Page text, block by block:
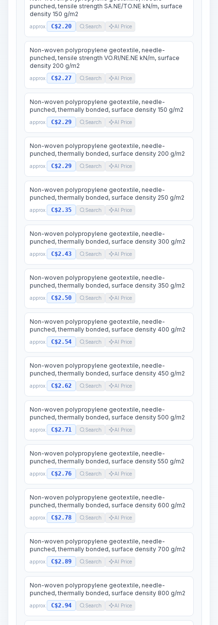
punched, tensile strength SA.NE/TO.NE kN/m, surface
density 150 g/m2
approx. C$2.20 Search AI Price
Non-woven polypropylene geotextile, needle-
punched, tensile strength VO.RI/NE.NE kN/m, surface
density 200 g/m2
approx. C$2.27 Search AI Price
Non-woven polypropylene geotextile, needle-
punched, thermally bonded, surface density 150 g/m2
approx. C$2.29 Search AI Price
Non-woven polypropylene geotextile, needle-
punched, thermally bonded, surface density 200 g/m2
approx. C$2.29 Search AI Price
Non-woven polypropylene geotextile, needle-
punched, thermally bonded, surface density 250 g/m2
approx. C$2.35 Search AI Price
Non-woven polypropylene geotextile, needle-
punched, thermally bonded, surface density 300 g/m2
approx. C$2.43 Search AI Price
Non-woven polypropylene geotextile, needle-
punched, thermally bonded, surface density 350 g/m2
approx. C$2.50 Search AI Price
Non-woven polypropylene geotextile, needle-
punched, thermally bonded, surface density 400 g/m2
approx. C$2.54 Search AI Price
Non-woven polypropylene geotextile, needle-
punched, thermally bonded, surface density 450 g/m2
approx. C$2.62 Search AI Price
Non-woven polypropylene geotextile, needle-
punched, thermally bonded, surface density 500 g/m2
approx. C$2.71 Search AI Price
Non-woven polypropylene geotextile, needle-
punched, thermally bonded, surface density 550 g/m2
approx. C$2.76 Search AI Price
Non-woven polypropylene geotextile, needle-
punched, thermally bonded, surface density 600 g/m2
approx. C$2.78 Search AI Price
Non-woven polypropylene geotextile, needle-
punched, thermally bonded, surface density 700 g/m2
approx. C$2.89 Search AI Price
Non-woven polypropylene geotextile, needle-
punched, thermally bonded, surface density 800 g/m2
approx. C$2.94 Search AI Price